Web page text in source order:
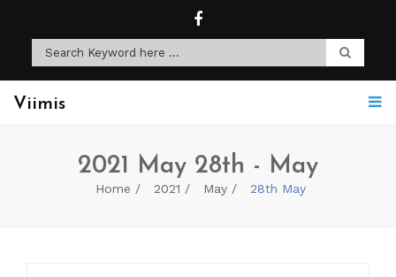
Viimis
2021 May 28th - May
Home 2021 May 28th May